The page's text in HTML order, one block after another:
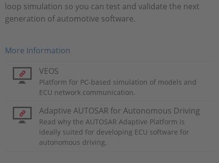
loop simulation so you can test and validate the next
generation of automotive software.
More Information
VEOS
Platform for PC-based simulation of models and
ECU network communication.
Adaptive AUTOSAR for Autonomous Driving
Read why the AUTOSAR Adaptive Platform is
ideally suited for developing ECU software for
autonomous driving.